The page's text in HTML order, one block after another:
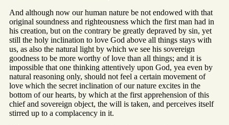
And although now our human nature be not endowed with that
original soundness and righteousness which the first man had in
his creation, but on the contrary be greatly depraved by sin, yet
still the holy inclination to love God above all things stays with
us, as also the natural light by which we see his sovereign
goodness to be more worthy of love than all things; and it is
impossible that one thinking attentively upon God, yea even by
natural reasoning only, should not feel a certain movement of
love which the secret inclination of our nature excites in the
bottom of our hearts, by which at the first apprehension of this
chief and sovereign object, the will is taken, and perceives itself
stirred up to a complacency in it.